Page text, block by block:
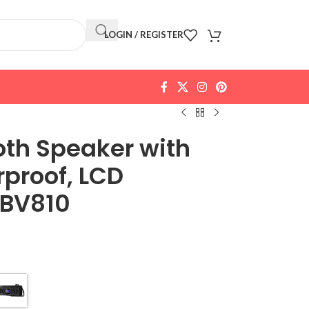
LOGIN / REGISTER
Speaker with
LCD